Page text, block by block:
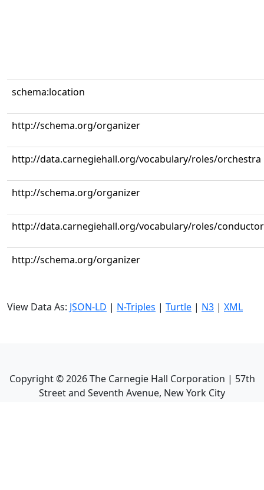
schema:location
http://schema.org/organizer
http://data.carnegiehall.org/vocabulary/roles/orchestra
http://schema.org/organizer
http://data.carnegiehall.org/vocabulary/roles/conductor
http://schema.org/organizer
View Data As: JSON-LD | N-Triples | Turtle | N3 | XML
Copyright ©2026The Carnegie Hall Corporation | 57th
Street and Seventh Avenue, New York City